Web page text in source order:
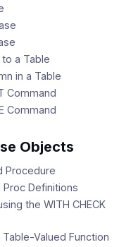
a Table
in a Table
Command
Command
Objects
Procedure
Definitions
the WITH CHECK
Valued Function